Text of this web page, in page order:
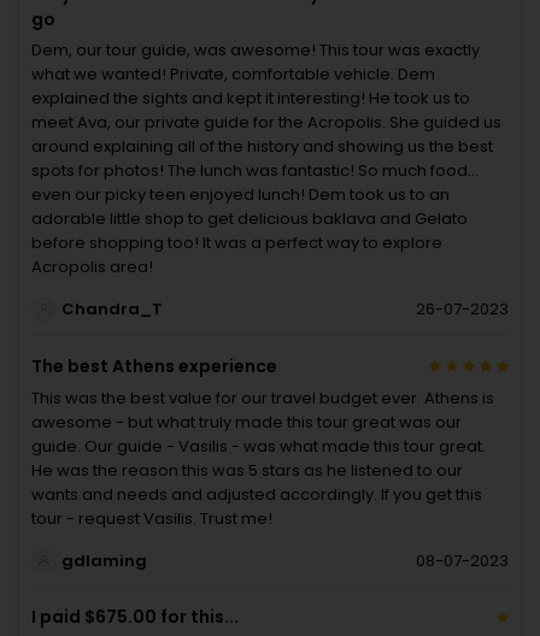
go
Dem, our tour guide, was awesome! This tour was exactly
what we wanted! Private, comfortable vehicle. Dem
explained the sights and kept it interesting! He took us to
meet Ava, our private guide for the Acropolis. She guided us
around explaining all of the history and showing us the best
spots for photos! The lunch was fantastic! So much food...
even our picky teen enjoyed lunch! Dem took us to an
adorable little shop to get delicious baklava and Gelato
before shopping too! It was a perfect way to explore
Acropolis area!
Chandra_T
26-07-2023
The best Athens experience
This was the best value for our travel budget ever. Athens is
awesome - but what truly made this tour great was our
guide. Our guide - Vasilis - was what made this tour great.
He was the reason this was 5 stars as he listened to our
wants and needs and adjusted accordingly. If you get this
tour - request Vasilis. Trust me!
gdlaming
08-07-2023
I paid $675.00 for this...